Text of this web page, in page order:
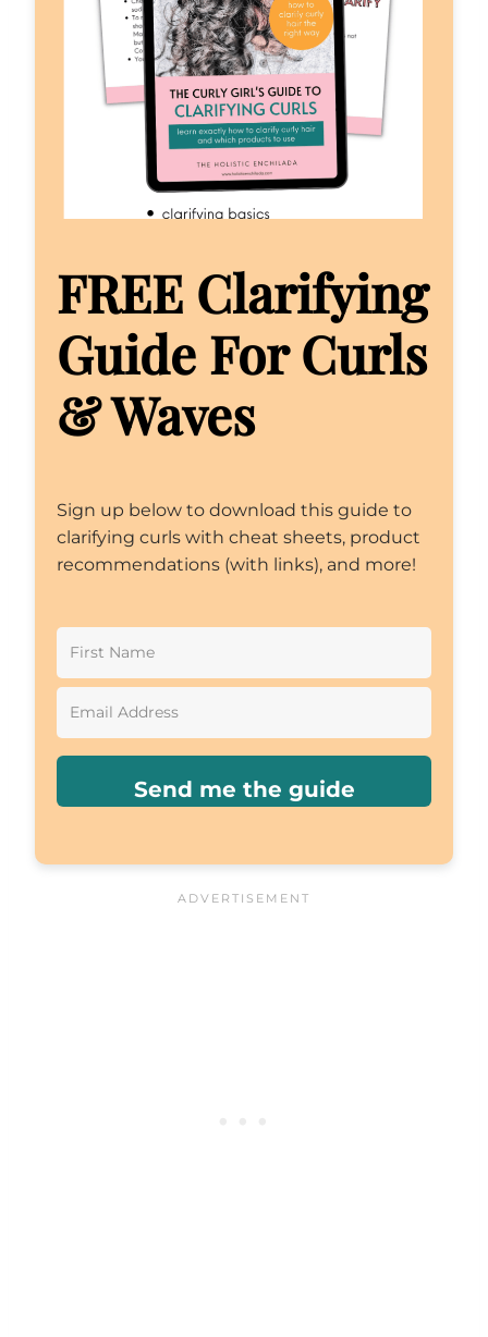
FREE Clarifying
Guide For Curls
& Waves
Sign up below to download this guide to
clarifying curls with cheat sheets, product
recommendations (with links), and more!
Send me the guide